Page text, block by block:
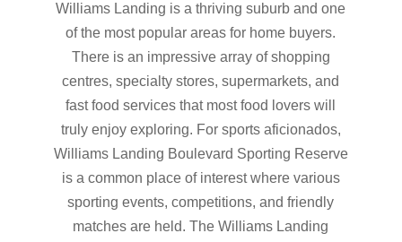
Williams Landing is a thriving suburb and one
of the most popular areas for home buyers.
There is an impressive array of shopping
centres, specialty stores, supermarkets, and
fast food services that most food lovers will
truly enjoy exploring. For sports aficionados,
Williams Landing Boulevard Sporting Reserve
is a common place of interest where various
sporting events, competitions, and friendly
matches are held. The Williams Landing